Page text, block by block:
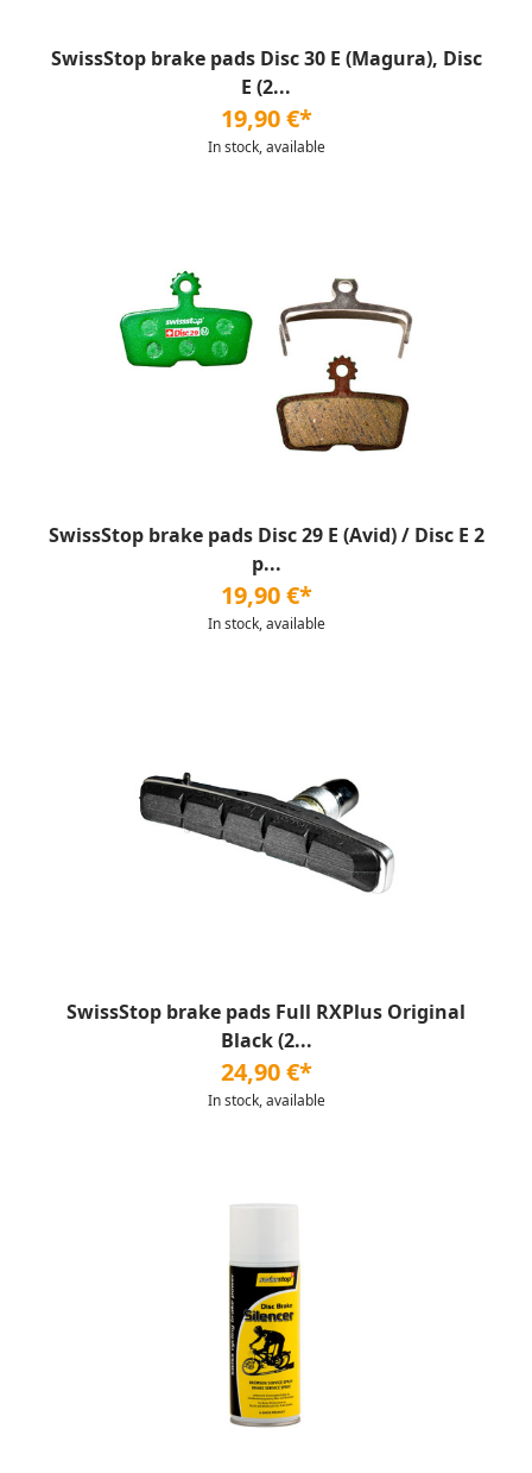
SwissStop brake pads Disc 30 E (Magura), Disc
E (2...
19,90 €*
In stock, available
SwissStop brake pads Disc 29 E (Avid) / Disc E 2
p...
19,90 €*
In stock, available
SwissStop brake pads Full RXPlus Original
Black (2...
24,90 €*
In stock, available